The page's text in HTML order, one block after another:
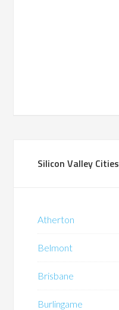
Silicon Valley Cities
Atherton
Belmont
Brisbane
Burlingame